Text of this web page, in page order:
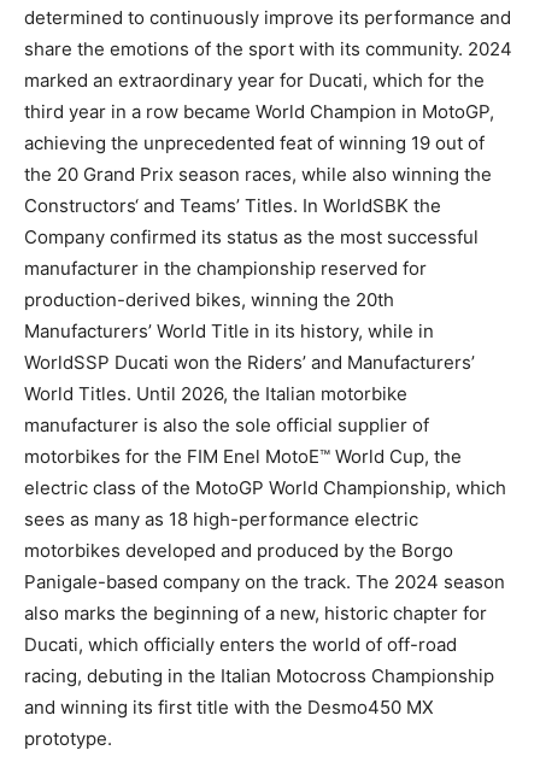
determined to continuously improve its performance and
share the emotions of the sport with its community. 2024
marked an extraordinary year for Ducati, which for the
third year in a row became World Champion in MotoGP,
achieving the unprecedented feat of winning 19 out of
the 20 Grand Prix season races, while also winning the
Constructors‘ and Teams’ Titles. In WorldSBK the
Company confirmed its status as the most successful
manufacturer in the championship reserved for
production-derived bikes, winning the 20th
Manufacturers’ World Title in its history, while in
WorldSSP Ducati won the Riders’ and Manufacturers’
World Titles. Until 2026, the Italian motorbike
manufacturer is also the sole official supplier of
motorbikes for the FIM Enel MotoE™ World Cup, the
electric class of the MotoGP World Championship, which
sees as many as 18 high-performance electric
motorbikes developed and produced by the Borgo
Panigale-based company on the track. The 2024 season
also marks the beginning of a new, historic chapter for
Ducati, which officially enters the world of off-road
racing, debuting in the Italian Motocross Championship
and winning its first title with the Desmo450 MX
prototype.